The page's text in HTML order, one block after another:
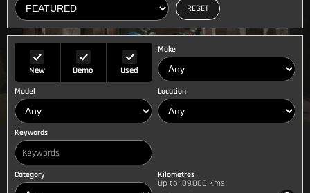
RESET
New Demo Used
Make
Model Location
Keywords
Category Kilometres
Up to 109,000 Kms